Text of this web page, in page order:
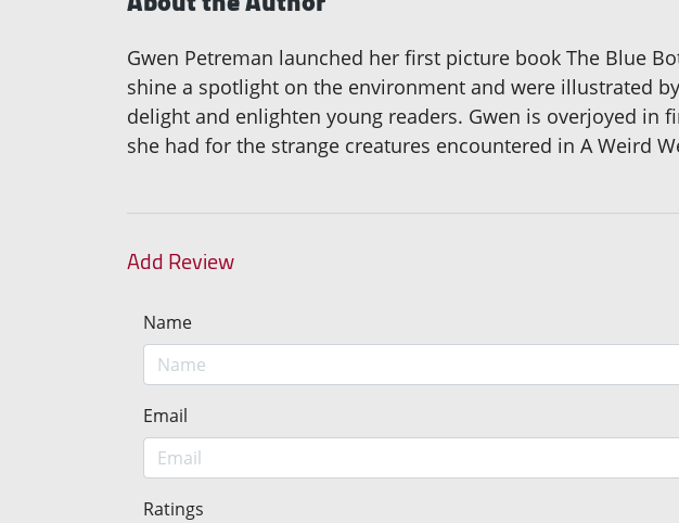
Gwen Petreman launched her first picture book The Blue
shine a spotlight on the environment and were illustrated
delight and enlighten young readers. Gwen is overjoyed in
she had for the strange creatures encountered in A Weird
Add Review
Name
Email
Ratings